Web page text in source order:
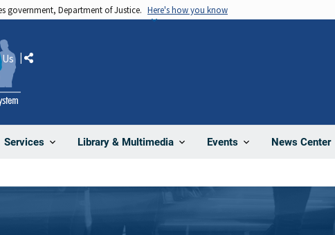
government, Department of Justice. Here's how you know
Services Library & Multimedia Events News Center
Share